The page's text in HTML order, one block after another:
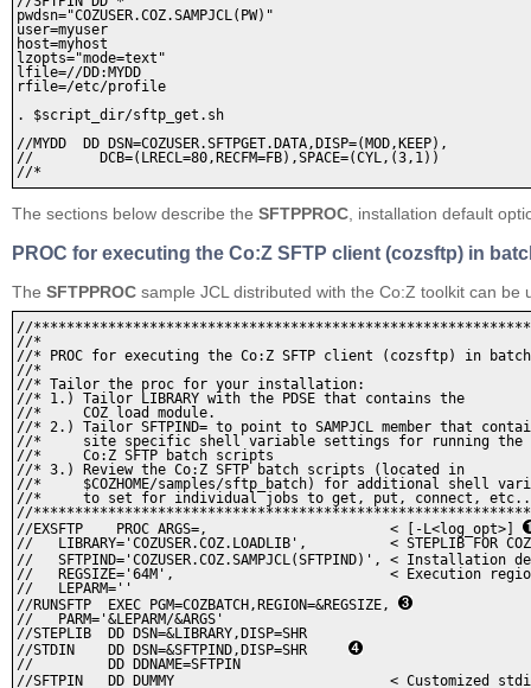
pwdsn="COZUSER.COZ.SAMPJCL(PW)"
user=myuser
host=myhost
lzopts="mode=text"
lfile=//DD:MYDD
rfile=/etc/profile
. $script_dir/sftp_get.sh
//MYDD  DD DSN=COZUSER.SFTPGET.DATA,DISP=(MOD,KEEP),
//        DCB=(LRECL=80,RECFM=FB),SPACE=(CYL,(3,1))
The sections below describe the SFTPPROC, installation default
PROC for executing the Co:Z SFTP client (cozsftp) in
The SFTPPROC sample JCL distributed with the Co:Z toolkit can
//
//*
//* PROC for executing the Co:Z SFTP client (cozsftp) in
//*
//* Tailor the proc for your installation:
//* 1.) Tailor LIBRARY with the PDSE that contains the
//*     COZ load module.
//* 2.) Tailor SFTPIND= to point to SAMPJCL member that
//*     site specific shell variable settings for running the
//*     Co:Z SFTP batch scripts
//* 3.) Review the Co:Z SFTP batch scripts (located in
//*     $COZHOME/samples/sftp_batch) for additional shell
//*     to set for individual jobs to get, put, connect,
//
//EXSFTP    PROC ARGS=,                      < [-L<log_opt>]
//   LIBRARY='COZUSER.COZ.LOADLIB',          < STEPLIB FOR
//   SFTPIND='COZUSER.COZ.SAMPJCL(SFTPIND)', < Installation
//   REGSIZE='64M',                          < Execution
//   LEPARM=''
//RUNSFTP  EXEC PGM=COZBATCH,REGION=&REGSIZE,
//   PARM='&LEPARM/&ARGS'
//STEPLIB  DD DSN=&LIBRARY,DISP=SHR
//STDIN    DD DSN=&SFTPIND,DISP=SHR
//         DD DDNAME=SFTPIN
//SFTPIN   DD DUMMY                          < Customized